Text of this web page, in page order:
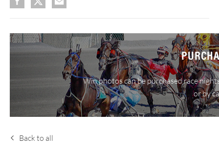
Win photos can be purchased race
or by
Back to all